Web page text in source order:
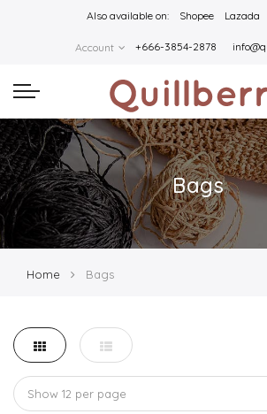
Also available on: Shopee Lazada
Account +666-3854-2878
Bags
Home Bags